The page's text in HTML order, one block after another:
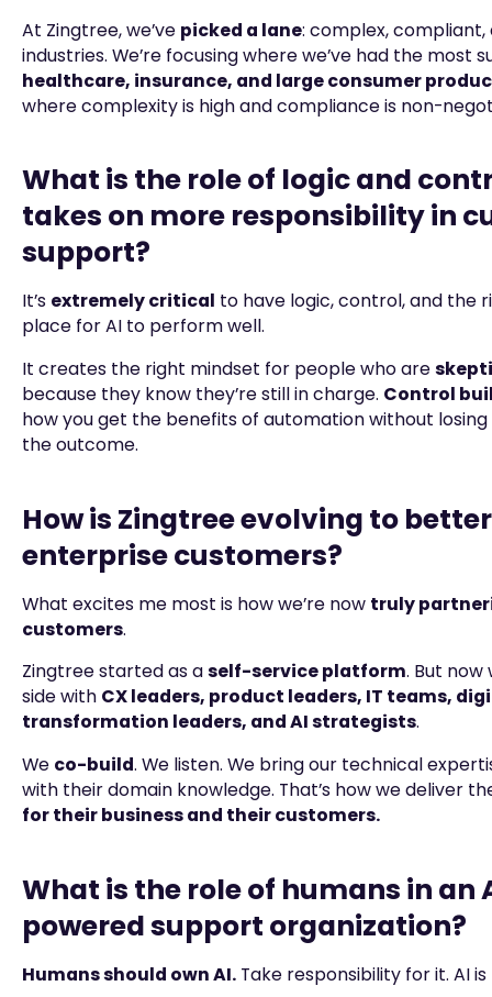
At Zingtree, we’ve picked a lane: complex,
industries. We’re focusing where we’ve had the most
healthcare, insurance, and large consumer
where complexity is high and compliance is non-
What is the role of logic and
takes on more responsibility in
support?
It’s extremely critical to have logic, control, and the
place for AI to perform well.
It creates the right mindset for people who are
because they know they’re still in charge. Control
how you get the benefits of automation without
the outcome.
How is Zingtree evolving to
enterprise customers?
What excites me most is how we’re now truly
customers.
Zingtree started as aself-service platform. But now
side with CX leaders, product leaders, IT teams,
transformation leaders, and AI strategists.
We co-build. We listen. We bring our technical
with their domain knowledge. That’s how we deliver
for their business and their customers.
What is the role of humans in an
powered support organization?
Humans should own AI.Take responsibility for it. AI